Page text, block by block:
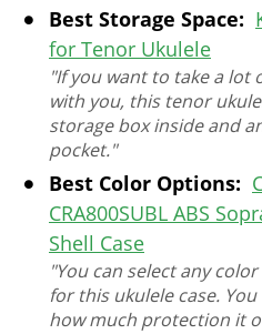
Best Storage Space:
for Tenor Ukulele
"If you want to take a lot
with you, this tenor
storage box inside and
pocket."
Best Color Options:
CRA800SUBL ABS
Shell Case
"You can select any
for this ukulele case.
how much protection it